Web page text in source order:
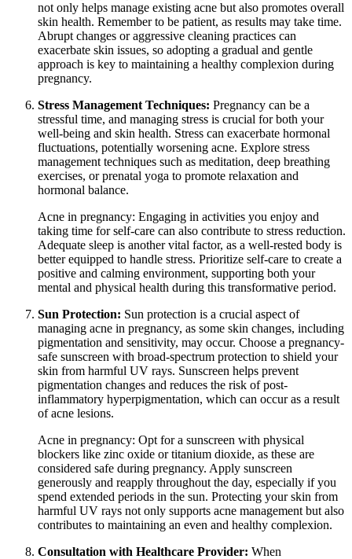
not only helps manage existing acne but also promotes overall
skin health. Remember to be patient, as results may take time.
Abrupt changes or aggressive cleaning practices can
exacerbate skin issues, so adopting a gradual and gentle
approach is key to maintaining a healthy complexion during
pregnancy.
Stress Management Techniques: Pregnancy can be a
stressful time, and managing stress is crucial for both your
well-being and skin health. Stress can exacerbate hormonal
fluctuations, potentially worsening acne. Explore stress
management techniques such as meditation, deep breathing
exercises, or prenatal yoga to promote relaxation and
hormonal balance.
Acne in pregnancy: Engaging in activities you enjoy and
taking time for self-care can also contribute to stress reduction.
Adequate sleep is another vital factor, as a well-rested body is
better equipped to handle stress. Prioritize self-care to create a
positive and calming environment, supporting both your
mental and physical health during this transformative period.
Sun Protection: Sun protection is a crucial aspect of
managing acne in pregnancy, as some skin changes, including
pigmentation and sensitivity, may occur. Choose a pregnancy-
safe sunscreen with broad-spectrum protection to shield your
skin from harmful UV rays. Sunscreen helps prevent
pigmentation changes and reduces the risk of post-
inflammatory hyperpigmentation, which can occur as a result
of acne lesions.
Acne in pregnancy: Opt for a sunscreen with physical
blockers like zinc oxide or titanium dioxide, as these are
considered safe during pregnancy. Apply sunscreen
generously and reapply throughout the day, especially if you
spend extended periods in the sun. Protecting your skin from
harmful UV rays not only supports acne management but also
contributes to maintaining an even and healthy complexion.
Consultation with Healthcare Provider: When